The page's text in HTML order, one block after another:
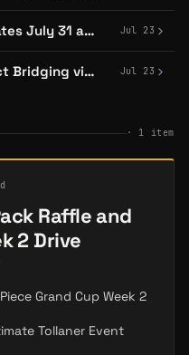
LOL Land to Close Gates July 31 as YGG Play Platform Sunsets Jul 23
DYLI Integrates Direct Bridging via RelayProtocol for Multi-Chain Deposits Jul 23
· 1 item
Raffle and
2 Drive
Grand Cup Week 2
Tollaner Event